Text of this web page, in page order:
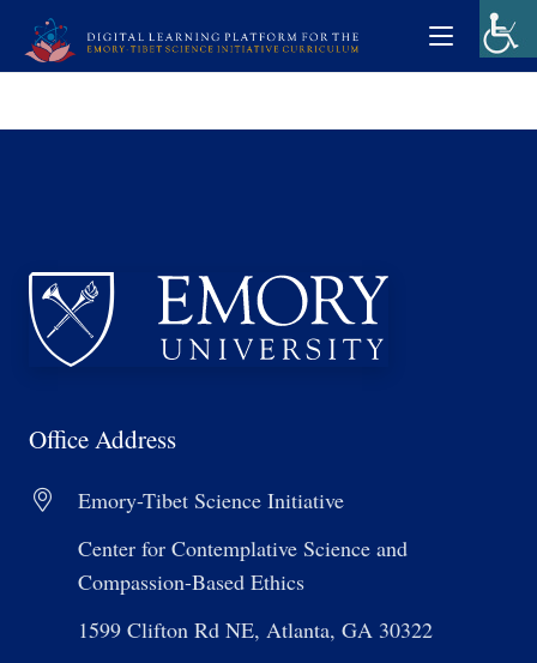
Office Address
Emory-Tibet Science Initiative
Center for Contemplative Science and
Compassion-Based Ethics
1599 Clifton Rd NE, Atlanta, GA 30322